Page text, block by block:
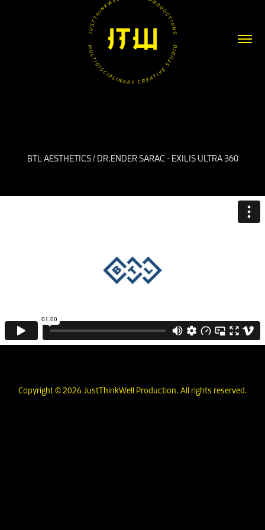
BTL AESTHETICS / DR.ENDER SARAC - EXILIS ULTRA 360
Copyright © 2026 JustThinkWell Production. All rights reserved.